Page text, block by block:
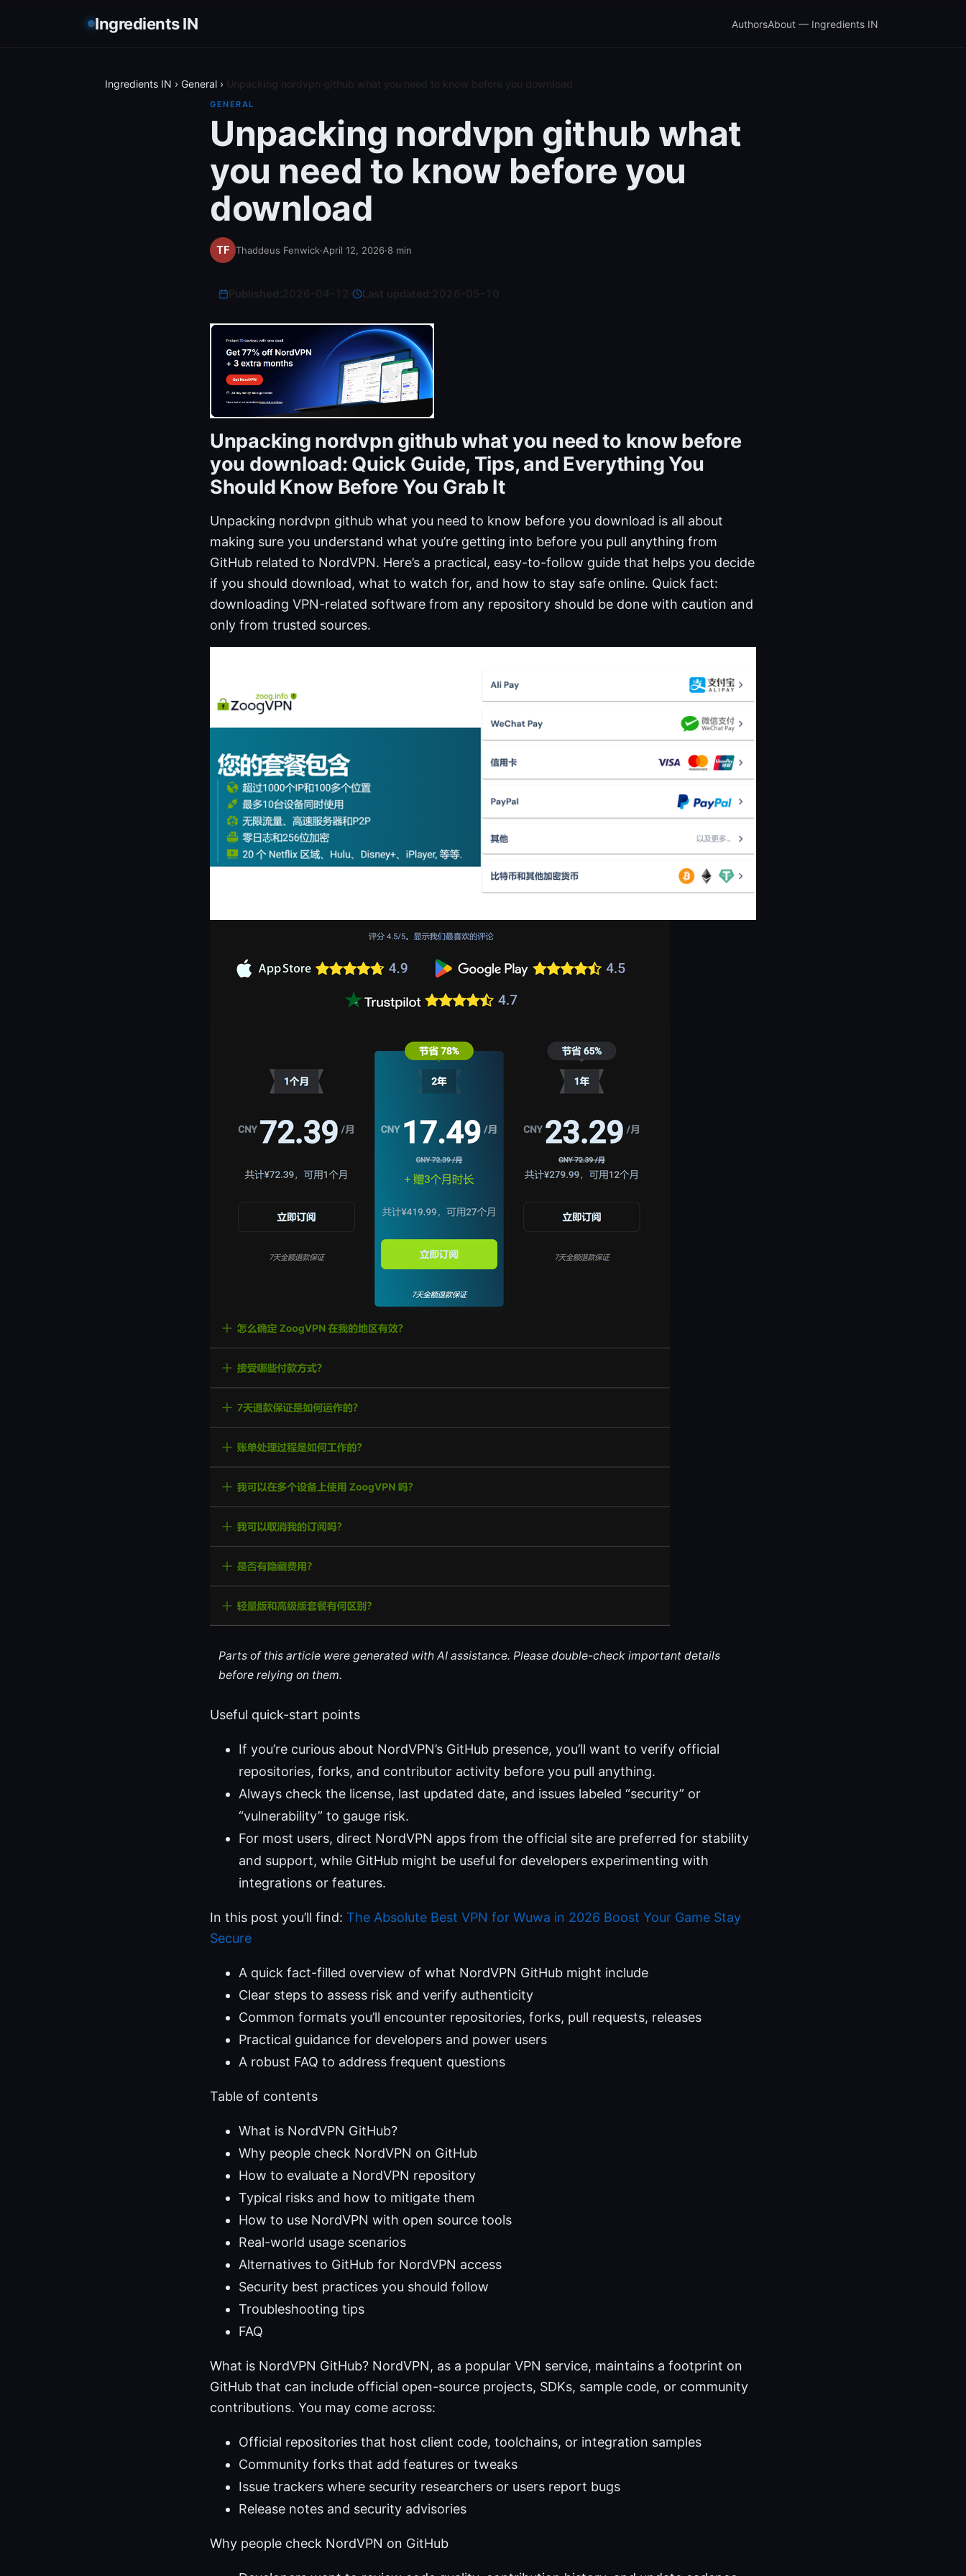
Ingredients IN AuthorsAbout — Ingredients IN
Ingredients IN › General ›
GENERAL
Unpacking nordvpn github what
you need to know before you
download
Thaddeus Fenwick·April 12, 2026·8 min
Last updated:
Unpacking nordvpn github what you need to know before
you download: Quick Guide, Tips, and Everything You
Should Know Before You Grab It
Unpacking nordvpn github what you need to know before you download is all about
making sure you understand what you’re getting into before you pull anything from
GitHub related to NordVPN. Here’s a practical, easy-to-follow guide that helps you decide
if you should download, what to watch for, and how to stay safe online. Quick fact:
downloading VPN-related software from any repository should be done with caution and
only from trusted sources.
Parts of this article were generated with AI assistance. Please double-check important details
before relying on them.
Useful quick-start points
If you’re curious about NordVPN’s GitHub presence, you’ll want to verify official
repositories, forks, and contributor activity before you pull anything.
Always check the license, last updated date, and issues labeled “security” or
“vulnerability” to gauge risk.
For most users, direct NordVPN apps from the official site are preferred for stability
and support, while GitHub might be useful for developers experimenting with
integrations or features.
In this post you’ll find: The Absolute Best VPN for Wuwa in 2026 Boost Your Game Stay
Secure
A quick fact-filled overview of what NordVPN GitHub might include
Clear steps to assess risk and verify authenticity
Common formats you’ll encounter repositories, forks, pull requests, releases
Practical guidance for developers and power users
A robust FAQ to address frequent questions
Table of contents
What is NordVPN GitHub?
Why people check NordVPN on GitHub
How to evaluate a NordVPN repository
Typical risks and how to mitigate them
How to use NordVPN with open source tools
Real-world usage scenarios
Alternatives to GitHub for NordVPN access
Security best practices you should follow
Troubleshooting tips
FAQ
What is NordVPN GitHub? NordVPN, as a popular VPN service, maintains a footprint on
GitHub that can include official open-source projects, SDKs, sample code, or community
contributions. You may come across:
Official repositories that host client code, toolchains, or integration samples
Community forks that add features or tweaks
Issue trackers where security researchers or users report bugs
Release notes and security advisories
Why people check NordVPN on GitHub